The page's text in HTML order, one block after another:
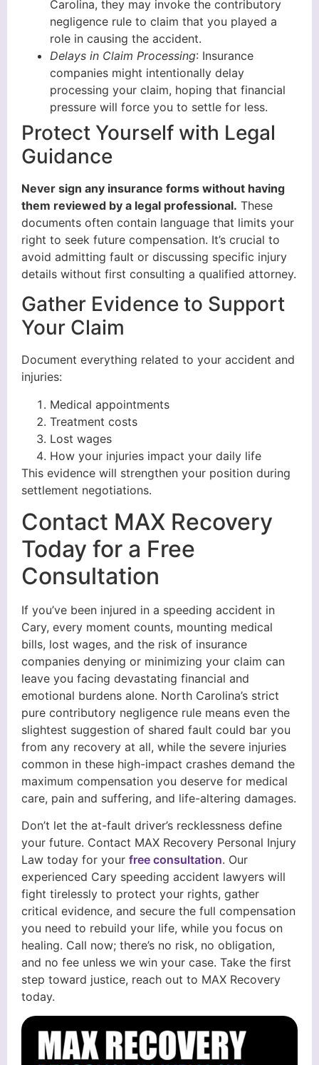
Carolina, they may invoke the contributory
negligence rule to claim that you played a
role in causing the accident.
Delays in Claim Processing: Insurance
companies might intentionally delay
processing your claim, hoping that financial
pressure will force you to settle for less.
Protect Yourself with Legal
Guidance
Never sign any insurance forms without having
them reviewed by a legal professional. These
documents often contain language that limits your
right to seek future compensation. It’s crucial to
avoid admitting fault or discussing specific injury
details without first consulting a qualified attorney.
Gather Evidence to Support
Your Claim
Document everything related to your accident and
injuries:
Medical appointments
Treatment costs
Lost wages
How your injuries impact your daily life
This evidence will strengthen your position during
settlement negotiations.
Contact MAX Recovery
Today for a Free
Consultation
If you’ve been injured in a speeding accident in
Cary, every moment counts, mounting medical
bills, lost wages, and the risk of insurance
companies denying or minimizing your claim can
leave you facing devastating financial and
emotional burdens alone. North Carolina’s strict
pure contributory negligence rule means even the
slightest suggestion of shared fault could bar you
from any recovery at all, while the severe injuries
common in these high-impact crashes demand the
maximum compensation you deserve for medical
care, pain and suffering, and life-altering damages.
Don’t let the at-fault driver’s recklessness define
your future. Contact MAX Recovery Personal Injury
Law today for your free consultation. Our
experienced Cary speeding accident lawyers will
fight tirelessly to protect your rights, gather
critical evidence, and secure the full compensation
you need to rebuild your life, while you focus on
healing. Call now; there’s no risk, no obligation,
and no fee unless we win your case. Take the first
step toward justice, reach out to MAX Recovery
today.